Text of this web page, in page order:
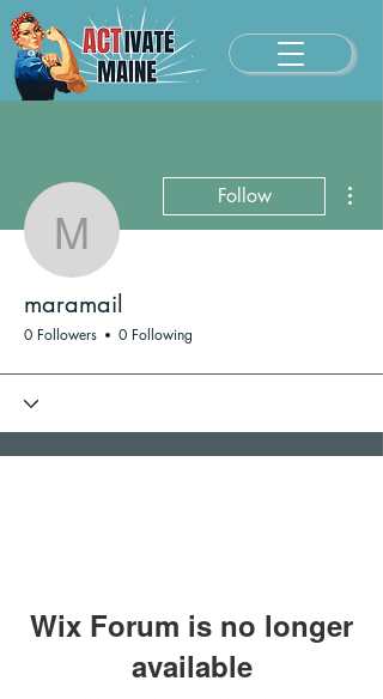
maramail
Follow
maramail
0 Followers 0 Following
Wix Forum is no longer
available